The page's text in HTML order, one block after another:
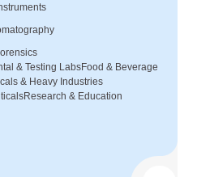
& Testing LabsFood & Beverage
& Heavy Industries
Research & Education